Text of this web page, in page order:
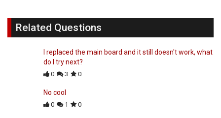
Related Questions
I replaced the main board and it still doesn't work, what
do I try next?
0 3 0
No cool
0 1 0